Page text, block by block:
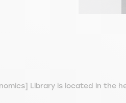
Library is located in the